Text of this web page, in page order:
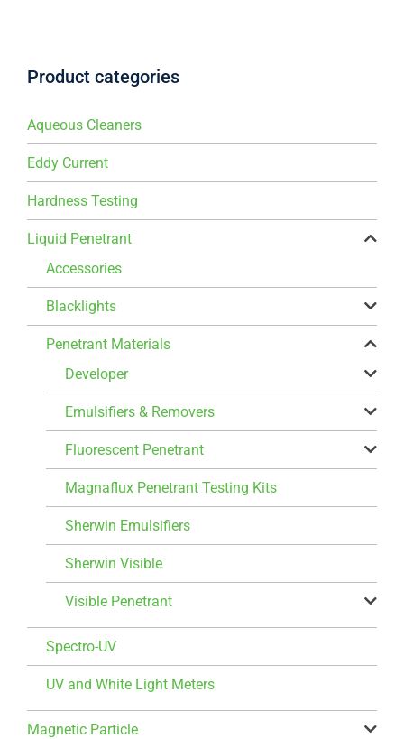
Product categories
Aqueous Cleaners
Eddy Current
Hardness Testing
Liquid Penetrant
Accessories
Blacklights
Penetrant Materials
Developer
Emulsifiers & Removers
Fluorescent Penetrant
Magnaflux Penetrant Testing Kits
Sherwin Emulsifiers
Sherwin Visible
Visible Penetrant
Spectro-UV
UV and White Light Meters
Magnetic Particle